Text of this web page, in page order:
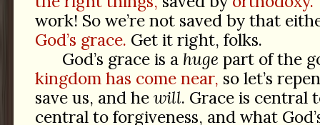
work! So we’re not saved by that
God’s grace. Get it right, folks.
God’s grace is a huge part of the
kingdom has come near, so let’s
save us, and he will. Grace is central
central to forgiveness, and what